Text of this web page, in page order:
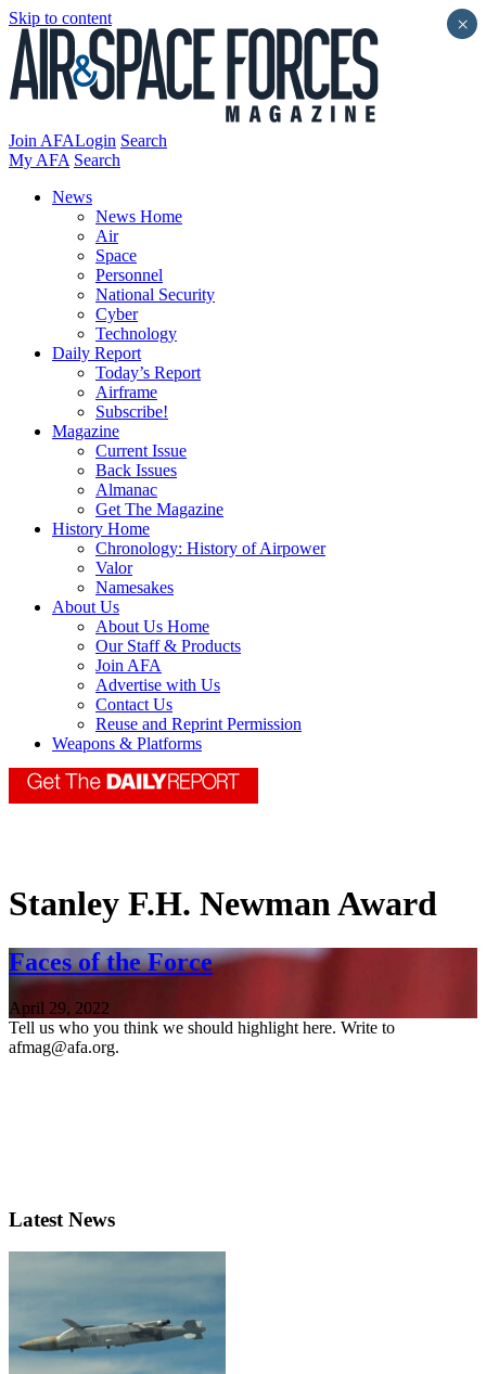
Skip to content
Join AFALogin Search
My AFA Search
News
News Home
Air
Space
Personnel
National Security
Cyber
Technology
Daily Report
Today’s Report
Airframe
Subscribe!
Magazine
Current Issue
Back Issues
Almanac
Get The Magazine
History Home
Chronology: History of Airpower
Valor
Namesakes
About Us
About Us Home
Our Staff & Products
Join AFA
Advertise with Us
Contact Us
Reuse and Reprint Permission
Weapons & Platforms
Stanley F.H. Newman Award
Faces of the Force
April 29, 2022
Tell us who you think we should highlight here. Write to
afmag@afa.org.
Latest News
×